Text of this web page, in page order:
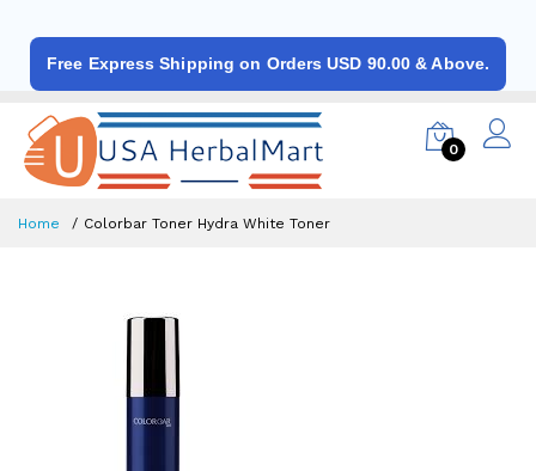
Free Express Shipping on Orders USD 90.00 & Above.
0
Home Colorbar Toner Hydra White Toner